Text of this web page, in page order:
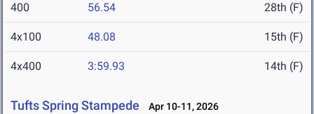
400 56.54 28th (F)
4x100 48.08 15th (F)
4x400 3:59.93 14th (F)
Tufts Spring Stampede Apr 10-11, 2026